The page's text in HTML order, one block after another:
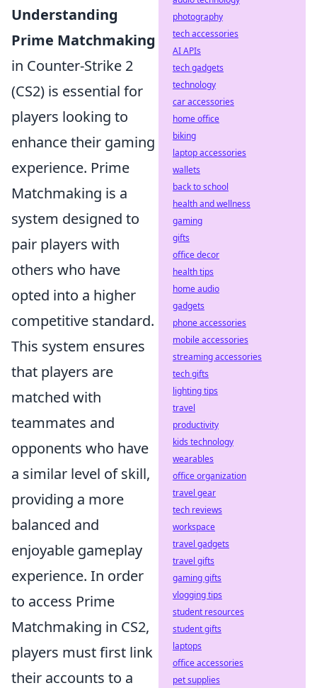
Understanding
Prime Matchmaking
in Counter-Strike 2
(CS2) is essential for
players looking to
enhance their gaming
experience. Prime
Matchmaking is a
system designed to
pair players with
others who have
opted into a higher
competitive standard.
This system ensures
that players are
matched with
teammates and
opponents who have
a similar level of skill,
providing a more
balanced and
enjoyable gameplay
experience. In order
to access Prime
Matchmaking in CS2,
players must first link
their accounts to a
photography
tech accessories
AI APIs
tech gadgets
technology
car accessories
home office
biking
laptop accessories
wallets
back to school
health and wellness
gaming
gifts
office decor
health tips
home audio
gadgets
phone accessories
mobile accessories
streaming accessories
tech gifts
lighting tips
travel
productivity
kids technology
wearables
office organization
travel gear
tech reviews
workspace
travel gadgets
travel gifts
gaming gifts
vlogging tips
student resources
student gifts
laptops
office accessories
pet supplies